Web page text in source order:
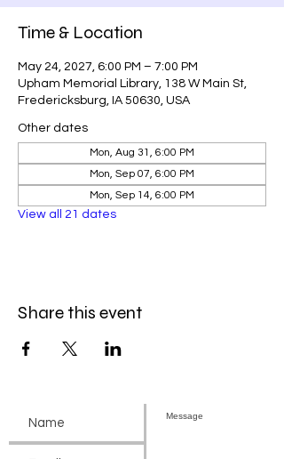
Time & Location
May 24, 2027, 6:00 PM – 7:00 PM
Upham Memorial Library, 138 W Main St,
Fredericksburg, IA 50630, USA
Other dates
Mon, Aug 31, 6:00 PM
Mon, Sep 07, 6:00 PM
Mon, Sep 14, 6:00 PM
View all 21 dates
Share this event